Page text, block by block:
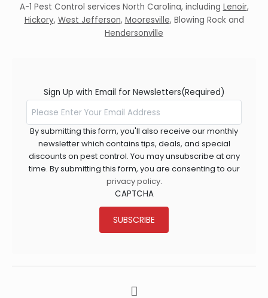
A-1 Pest Control services North Carolina, including Lenoir,
Hickory, West Jefferson, Mooresville, Blowing Rockand
Hendersonville
Sign Up with Email for Newsletters(Required)
By submitting this form, you'll also receive our monthly
newsletter which contains tips, deals, and special
discounts on pest control. You may unsubscribe at any
time. By submitting this form, you are consenting to our
privacy policy.
CAPTCHA
SUBSCRIBE